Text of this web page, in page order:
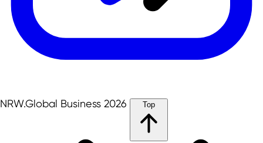
NRW.Global Business 2026 Top